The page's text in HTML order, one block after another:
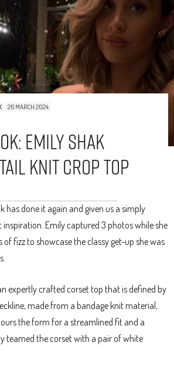
26 MARCH 2024
Emily Shak
Knit Crop Top
has done it again and given us a simply
inspiration. Emily captured 3 photos while she
of fizz to showcase the classy get-up she was
expertly crafted corset top that is defined by
made from a bandage knit material,
the form for a streamlined fit and a
teamed the corset with a pair of white